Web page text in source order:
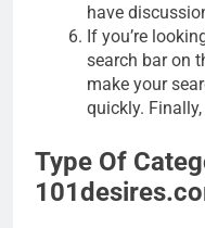
have
If you’re
search bar on
make your
quickly.
Type Of